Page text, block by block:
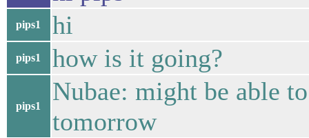
pips1 hi
pips1 how is it going?
pips1
Nubae: might be able
tomorrow